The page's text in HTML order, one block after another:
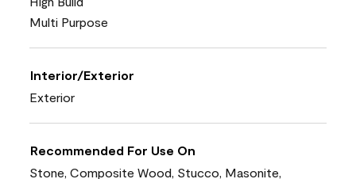
Multi Purpose
Interior/Exterior
Exterior
Recommended For Use On
Stone, Composite Wood, Stucco, Masonite,